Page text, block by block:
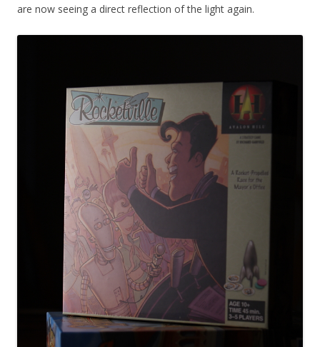
are now seeing a direct reflection of the light again.